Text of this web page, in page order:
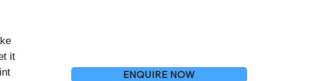
it
ENQUIRE NOW